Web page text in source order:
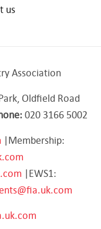
us
Association
Oldfield Road
020 3166 5002
|Membership:
|EWS1: